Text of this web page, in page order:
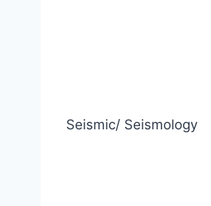
Seismic/ Seismology